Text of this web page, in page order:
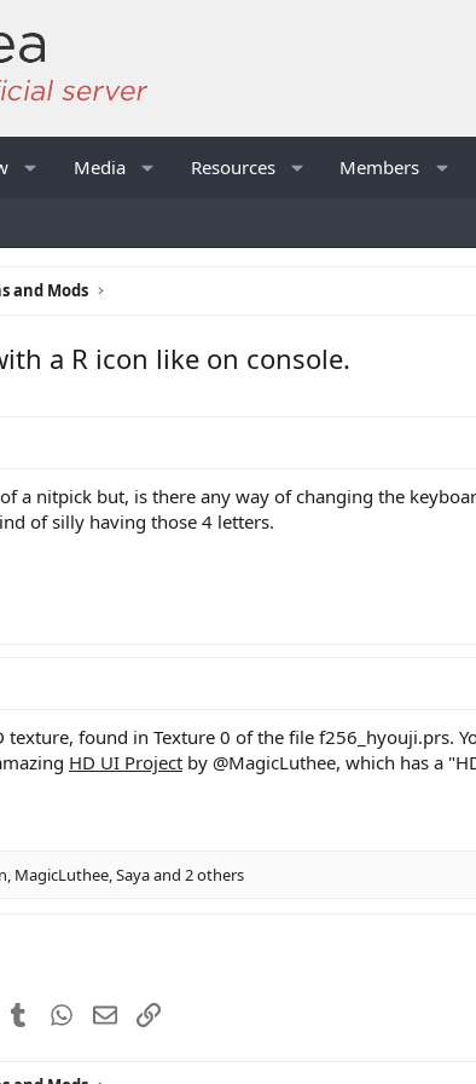
Media Resources Members
and Mods
a R icon like on console.
a nitpick but, is there any way of changing the
of silly having those 4 letters.
texture, found in Texture 0 of the file f256_hyouji.prs.
HD UI Project by @MagicLuthee, which has a
, MagicLuthee,Sayaand 2 others
TumblrWhatsApp
EmailLink